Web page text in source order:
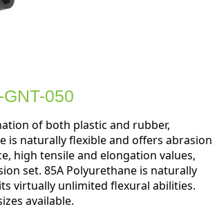
050
of both plastic and rubber,
is naturally flexible and offers abrasion
high tensile and elongation values,
set. 85A Polyurethane is naturally
virtually unlimited flexural abilities.
available.